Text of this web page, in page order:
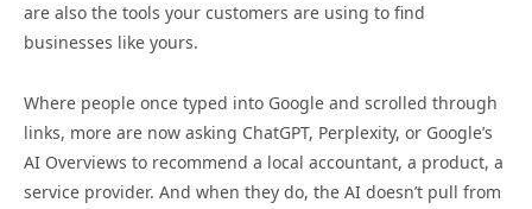
are also the tools your customers are using to find
businesses like yours.
Where people once typed into Google and scrolled through
links, more are now asking ChatGPT, Perplexity, or Google’s
AI Overviews to recommend a local accountant, a product, a
service provider. And when they do, the AI doesn’t pull from